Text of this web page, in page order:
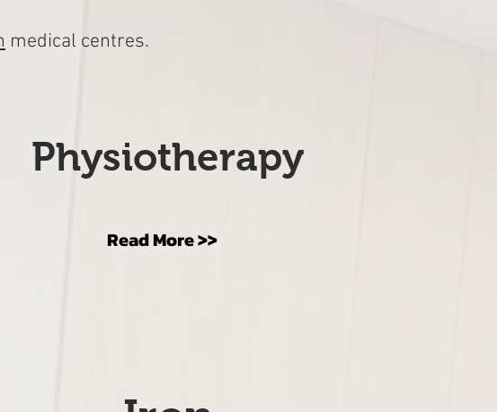
medical centres.
Physiotherapy
Read More >>